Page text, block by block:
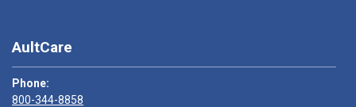
AultCare
Phone:
800-344-8858